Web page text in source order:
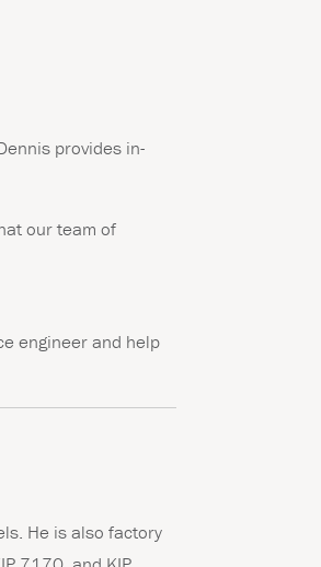
provides in-
our team of
engineer and help
He is also factory